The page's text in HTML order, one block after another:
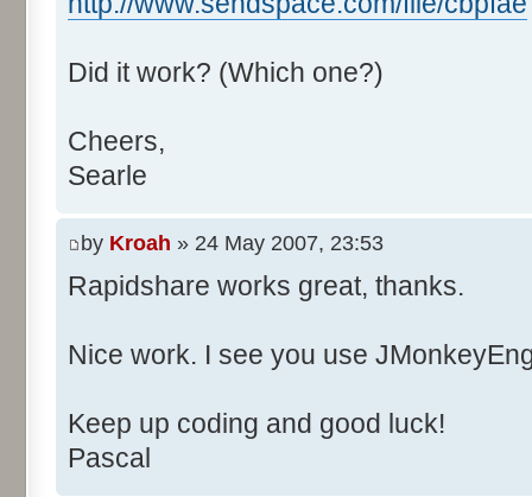
Did it work? (Which one?)
Cheers,
Searle
by Kroah » 24 May 2007, 23:53
Rapidshare works great, thanks.
Nice work. I see you use
Keep up coding and good luck!
Pascal